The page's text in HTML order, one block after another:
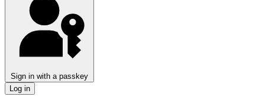
Sign in with a passkey
Log in